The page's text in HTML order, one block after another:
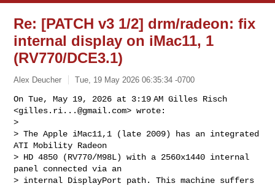
Re: [PATCH v3 1/2] drm/radeon: fix
internal display on iMac11, 1
(RV770/DCE3.1)
Alex Deucher Tue, 19 May 2026 06:35:34 -0700
On Tue, May 19, 2026 at 3:19 AM Gilles Risch
<gilles.ri...@gmail.com> wrote:
>
> The Apple iMac11,1 (late 2009) has an integrated
ATI Mobility Radeon
> HD 4850 (RV770/M98L) with a 2560x1440 internal
panel connected via an
> internal DisplayPort path. This machine suffers